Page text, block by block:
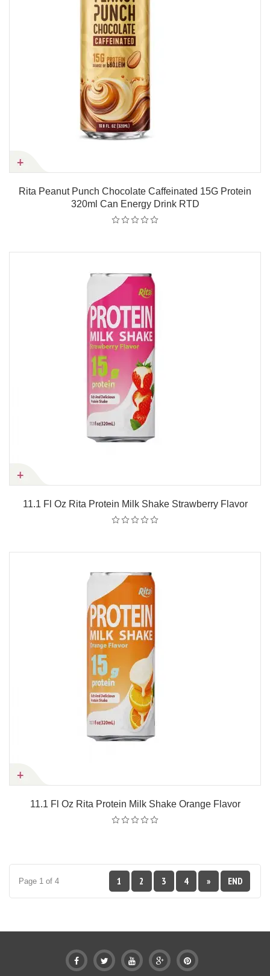
Rita Peanut Punch Chocolate Caffeinated 15G Protein
320ml Can Energy Drink RTD
11.1 Fl Oz Rita Protein Milk Shake Strawberry Flavor
11.1 Fl Oz Rita Protein Milk Shake Orange Flavor
Page 1 of 4 1 2 3 4 » END